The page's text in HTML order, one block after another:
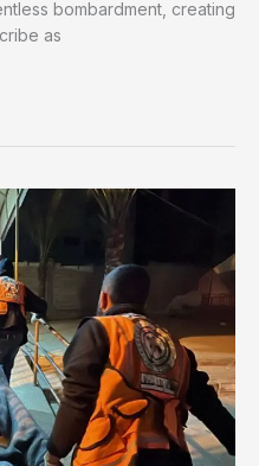
bombardment, creating
as